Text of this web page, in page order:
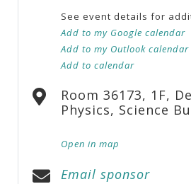
See event details for
Add to my Google calendar
Add to my Outlook calendar
Add to calendar
Room 36173, 1F,
Physics, Science
Open in map
Email sponsor